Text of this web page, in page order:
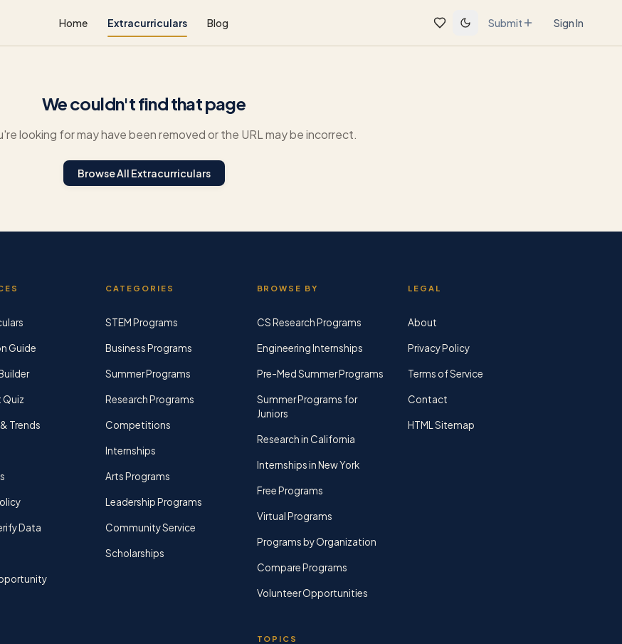
Home Extracurriculars Blog Submit Sign In
We couldn't find that page
looking for may have been removed or the URL may be incorrect.
Browse All Extracurriculars
Guide
Quiz
Trends
Data
CATEGORIES
STEM Programs
Business Programs
Summer Programs
Research Programs
Competitions
Internships
Arts Programs
Leadership Programs
Community Service
Scholarships
BROWSE BY
CS Research Programs
Engineering Internships
Pre-Med Summer Programs
Summer Programs for
Juniors
Research in California
Internships in New York
Free Programs
Virtual Programs
Programs by Organization
Compare Programs
Volunteer Opportunities
TOPICS
LEGAL
About
Privacy Policy
Terms of Service
Contact
HTML Sitemap